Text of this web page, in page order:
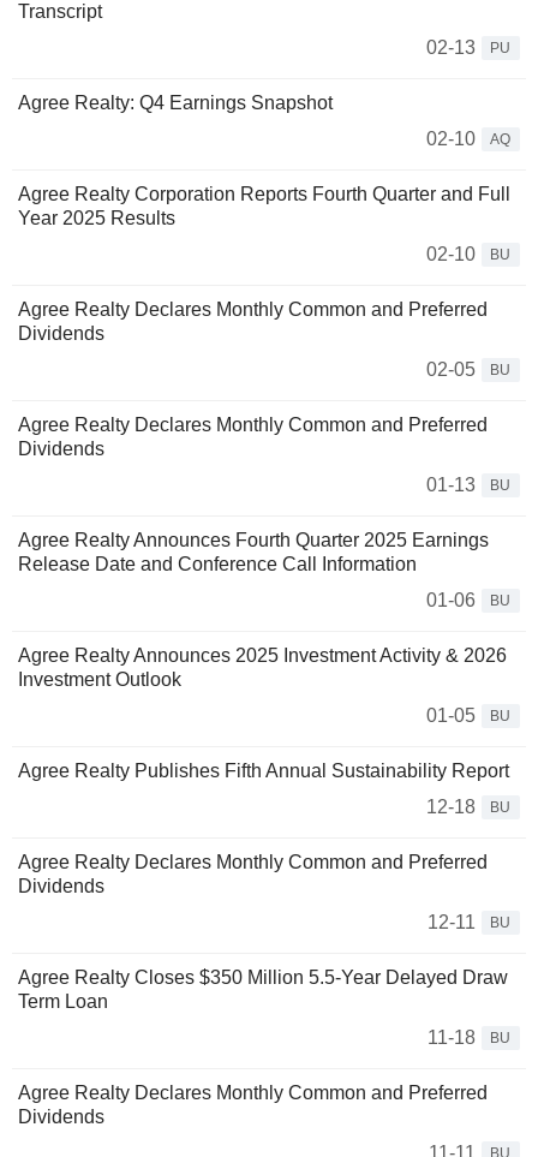
Transcript
02-13
PU
Agree Realty: Q4 Earnings Snapshot
02-10
AQ
Agree Realty Corporation Reports Fourth Quarter and Full
Year 2025 Results
02-10
BU
Agree Realty Declares Monthly Common and Preferred
Dividends
02-05
BU
Agree Realty Declares Monthly Common and Preferred
Dividends
01-13
BU
Agree Realty Announces Fourth Quarter 2025 Earnings
Release Date and Conference Call Information
01-06
BU
Agree Realty Announces 2025 Investment Activity & 2026
Investment Outlook
01-05
BU
Agree Realty Publishes Fifth Annual Sustainability Report
12-18
BU
Agree Realty Declares Monthly Common and Preferred
Dividends
12-11
BU
Agree Realty Closes $350 Million 5.5-Year Delayed Draw
Term Loan
11-18
BU
Agree Realty Declares Monthly Common and Preferred
Dividends
BU